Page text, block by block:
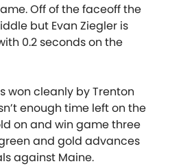
Off of the faceoff the
but Evan Ziegler is
0.2 seconds on the
won cleanly by Trenton
enough time left on the
on and win game three
and gold advances
against Maine.